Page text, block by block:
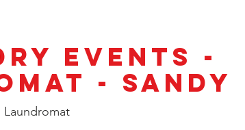
Events -
- Sandy
Laundromat